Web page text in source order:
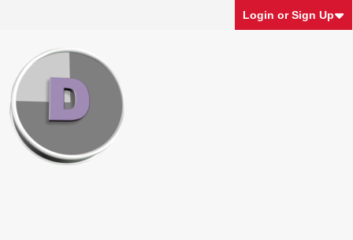
Login or Sign Up